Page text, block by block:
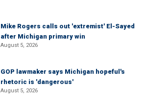
Mike Rogers calls out 'extremist' El-Sayed
after Michigan primary win
August 5, 2026
GOP lawmaker says Michigan hopeful's
rhetoric is 'dangerous'
August 5, 2026